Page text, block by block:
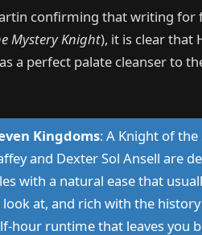
confirming that writing for
Mystery Knight), it is clear that
a perfect palate cleanser to
Kingdoms:A Knight of
and Dexter Sol Ansell are
with a natural ease that
at, and rich with the
hour runtime that leaves you